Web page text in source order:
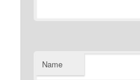
Name